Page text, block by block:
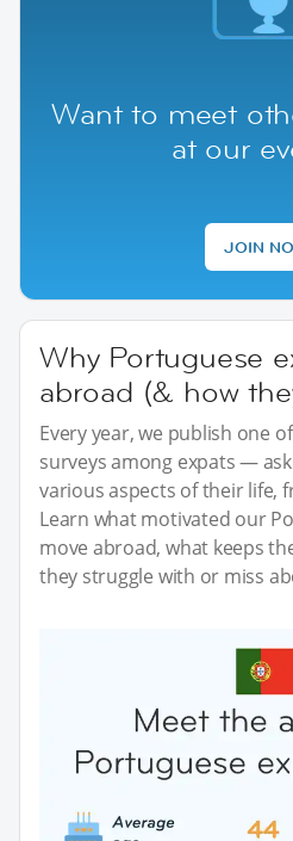
Want to meet
at our
JOIN
Why Portuguese
abroad (& how
Every year, we publish one
surveys among expats —
various aspects of their life,
Learn what motivated our
move abroad, what keeps
they struggle with or miss